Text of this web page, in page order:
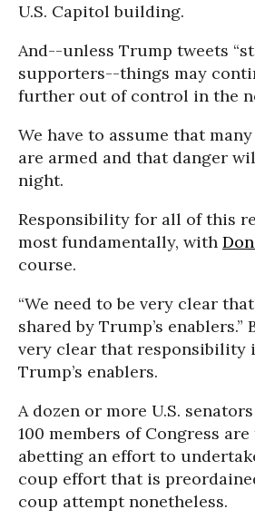
U.S. Capitol building.
And--unless Trump tweets
supporters--things may
further out of control in the
We have to assume that
are armed and that danger
night.
Responsibility for all of this
most fundamentally, with
course.
“We need to be very clear
shared by Trump’s enablers.”
very clear that responsibility
Trump’s enablers.
A dozen or more U.S.
100 members of Congress
abetting an effort to
coup effort that is
coup attempt nonetheless.